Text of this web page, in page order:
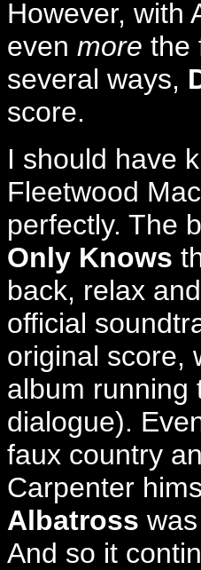
However, with
even more the
several ways,
score.
I should have
Fleetwood
perfectly. The
Only Knows
back, relax
official
original score,
album running
dialogue).
faux country
Carpenter
Albatross
And so it